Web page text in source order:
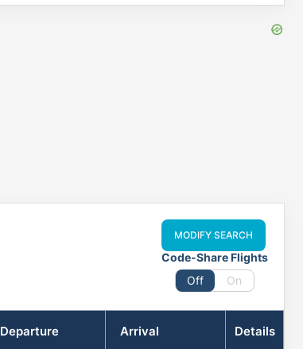
MODIFY SEARCH
Code-Share Flights
Off
On
Departure Arrival Details